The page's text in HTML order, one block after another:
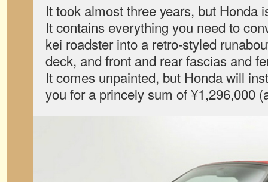
It took almost three years, but Honda
It contains everything you need to
kei roadster into a retro-styled
deck, and front and rear fascias and
It comes unpainted, but Honda will
you for a princely sum of ¥1,296,000